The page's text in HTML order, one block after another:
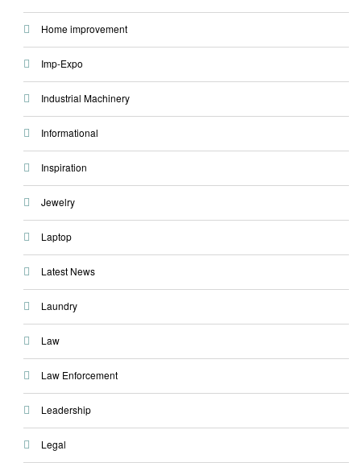
Home improvement
Imp-Expo
Industrial Machinery
Informational
Inspiration
Jewelry
Laptop
Latest News
Laundry
Law
Law Enforcement
Leadership
Legal